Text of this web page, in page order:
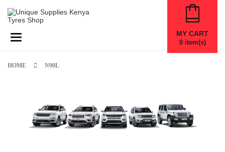
Toggle navigation MY CART
0item(s)
HOME N90L